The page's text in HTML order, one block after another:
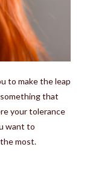
to make the leap
that
your tolerance
want to
most.